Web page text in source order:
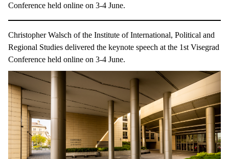
Conference held online on 3-4 June.
Christopher Walsch of the Institute of International, Political and
Regional Studies delivered the keynote speech at the 1st Visegrad
Conference held online on 3-4 June.